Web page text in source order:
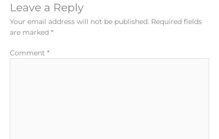
Leave a Reply
Your email address will not be published. Required fields
are marked *
Comment *